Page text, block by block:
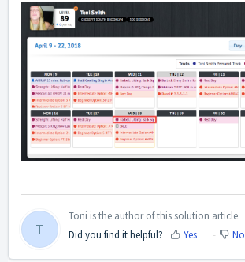
T
Toni is the author of this solution article.
Did you find it helpful?
Yes No